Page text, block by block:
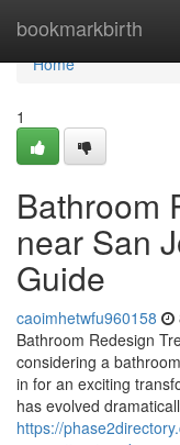
bookmarkbirth
Home
Home
1
Bathroom
near San
Guide
caoimhetwfu960158
Bathroom Redesign
considering a
in for an exciting
has evolved
https://